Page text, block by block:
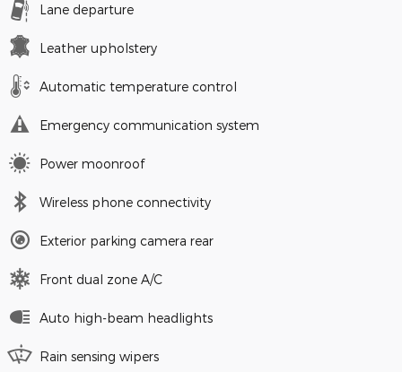
Lane departure
Leather upholstery
Automatic temperature control
Emergency communication system
Power moonroof
Wireless phone connectivity
Exterior parking camera rear
Front dual zone A/C
Auto high-beam headlights
Rain sensing wipers